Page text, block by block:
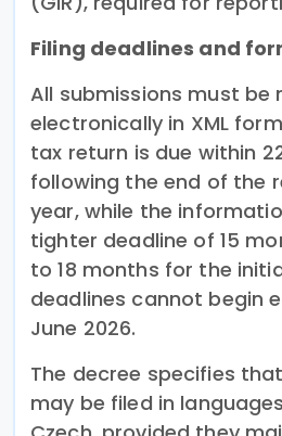
Filing deadlines and
All submissions must be
electronically in XML
tax return is due within
following the end of the
year, while the
tighter deadline of 15
to 18 months for the
deadlines cannot begin
June 2026.
The decree specifies
may be filed in